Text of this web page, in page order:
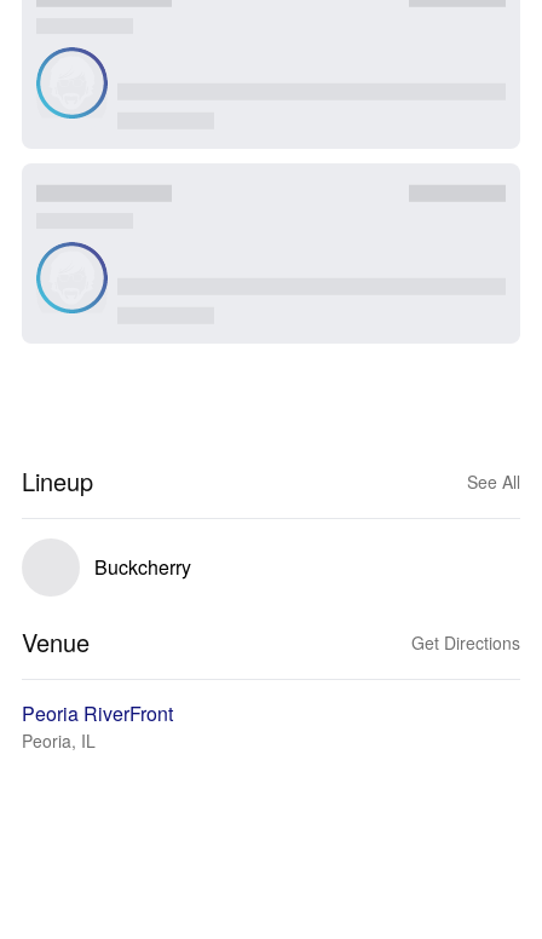
Lineup See All
Buckcherry
Venue Get Directions
Peoria RiverFront
Peoria, IL